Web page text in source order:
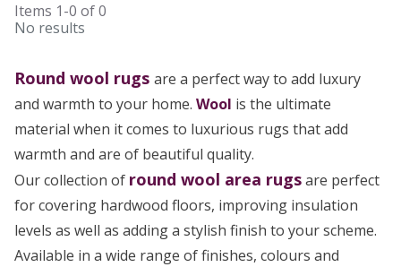
Items 1-0 of0
No results
Round wool rugs are a perfect way to add luxury
and warmth to your home. Wool is the ultimate
material when it comes to luxurious rugs that add
warmth and are of beautiful quality.
Our collection of round wool area rugsare perfect
for covering hardwood floors, improving insulation
levels as well as adding a stylish finish to your scheme.
Available in a wide range of finishes, colours and